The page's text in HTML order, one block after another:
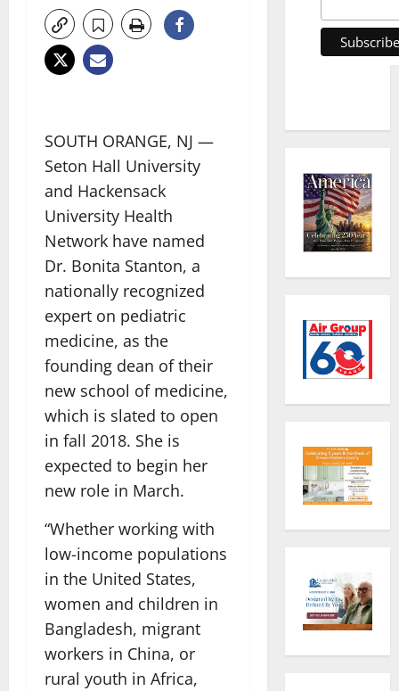
SOUTH ORANGE, NJ —
Seton Hall University
and Hackensack
University Health
Network have named
Dr. Bonita Stanton, a
nationally recognized
expert on pediatric
medicine, as the
founding dean of their
new school of medicine,
which is slated to open
in fall 2018. She is
expected to begin her
new role in March.
“Whether working with
low-income populations
in the United States,
women and children in
Bangladesh, migrant
workers in China, or
rural youth in Africa,